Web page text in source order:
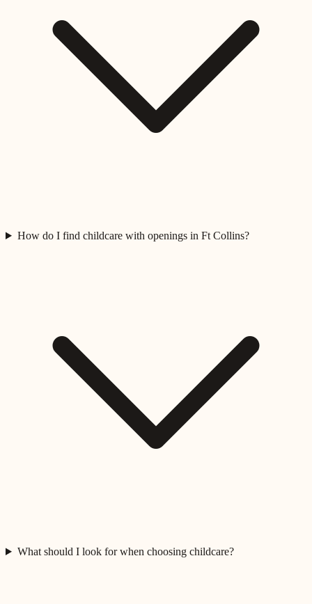
How do I find childcare with openings in Ft Collins?
What should I look for when choosing childcare?